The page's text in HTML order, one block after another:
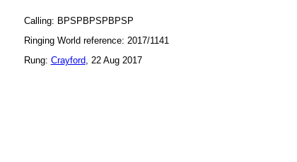
Calling: BPSPBPSPBPSP
Ringing World reference: 2017/1141
Rung: Crayford, 22 Aug 2017